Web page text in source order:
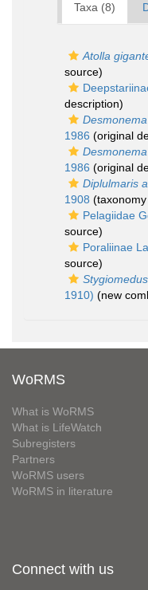
Taxa (8)
Atolla
source)
description)
1986 (original
1986 (original
Diplulmaris
1908
Pelagiidae
source)
Poraliinae
source)
1910) (new
WoRMS
What is WoRMS
What is LifeWatch
Subregisters
Partners
WoRMS users
WoRMS in literature
Connect with us